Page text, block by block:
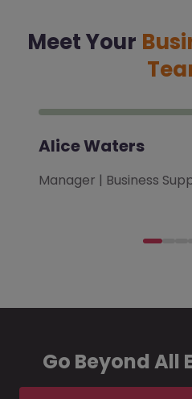
Meet Your
Alice Waters
Manager | Business
Go Beyond All